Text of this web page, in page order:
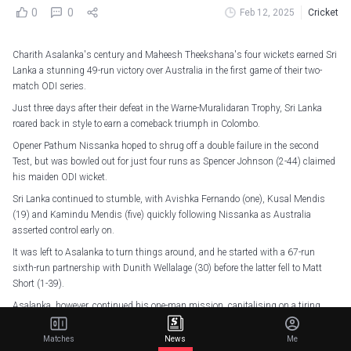
0 0 Feb 12, 2025 Cricket
Charith Asalanka's century and Maheesh Theekshana's four wickets earned Sri
Lanka a stunning 49-run victory over Australia in the first game of their two-
match ODI series.
Just three days after their defeat in the Warne-Muralidaran Trophy, Sri Lanka
roared back in style to earn a comeback triumph in Colombo.
Opener Pathum Nissanka hoped to shrug off a double failure in the second
Test, but was bowled out for just four runs as Spencer Johnson (2-44) claimed
his maiden ODI wicket.
Sri Lanka continued to stumble, with Avishka Fernando (one), Kusal Mendis
(19) and Kamindu Mendis (five) quickly following Nissanka as Australia
asserted control early on.
It was left to Asalanka to turn things around, and he started with a 67-run
sixth-run partnership with Dunith Wellalage (30) before the latter fell to Matt
Short (1-39).
Asalanka, however, continued his one-man mission, capitalising on a tiring
Australian bowling attack to score his fourth ODI century before being
dismissed in the 46th over.
Matches News Me